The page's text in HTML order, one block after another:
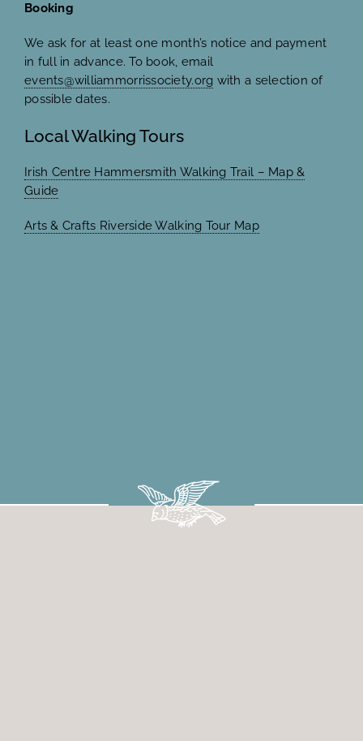
Booking
We ask for at least one month’s notice and payment
in full in advance. To book, email
events@williammorrissociety.org with a selection of
possible dates.
Local Walking Tours
Irish Centre Hammersmith Walking Trail – Map &
Guide
Arts & Crafts Riverside Walking Tour Map